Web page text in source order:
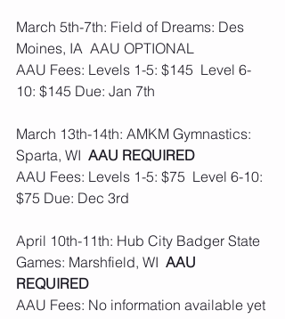
March 5th-7th: Field of Dreams: Des
Moines, IA  AAU OPTIONAL
AAU Fees: Levels 1-5: $145  Level 6-
10: $145 Due: Jan 7th
March 13th-14th: AMKM Gymnastics:
Sparta, WI AAU REQUIRED
AAU Fees: Levels 1-5: $75  Level 6-10:
$75 Due: Dec 3rd
April 10th-11th: Hub City Badger State
Games: Marshfield, WI AAU
REQUIRED
AAU Fees: No information available yet